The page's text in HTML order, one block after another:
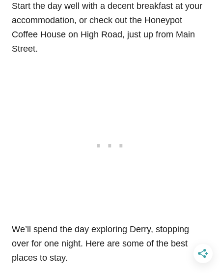
Start the day well with a decent breakfast at your
accommodation, or check out the Honeypot
Coffee House on High Road, just up from Main
Street.
We’ll spend the day exploring Derry, stopping
over for one night. Here are some of the best
places to stay.